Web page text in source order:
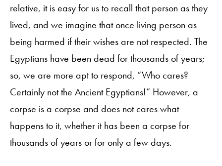
relative, it is easy for us to recall that person as they
lived, and we imagine that once living person as
being harmed if their wishes are not respected. The
Egyptians have been dead for thousands of years;
so, we are more apt to respond, “Who cares?
Certainly not the Ancient Egyptians!” However, a
corpse is a corpse and does not cares what
happens to it, whether it has been a corpse for
thousands of years or for only a few days.